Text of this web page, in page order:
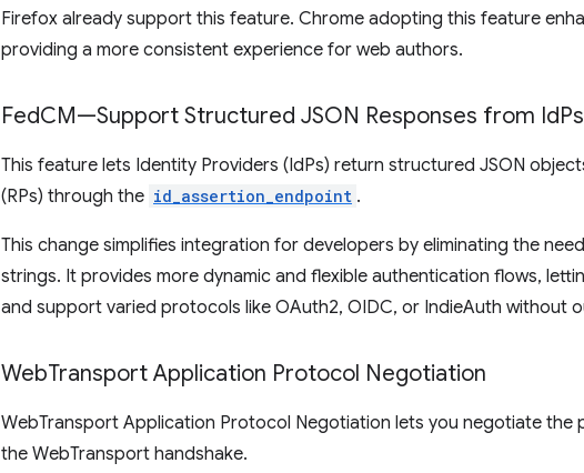
Firefox already support this feature. Chrome adopting this feature
providing a more consistent experience for web authors.
FedCM—Support Structured JSON Responses from IdPs
This feature lets Identity Providers (IdPs) return structured JSON
(RPs) through the id_assertion_endpoint .
This change simplifies integration for developers by eliminating the
strings. It provides more dynamic and flexible authentication flows,
and support varied protocols like OAuth2, OIDC, or IndieAuth without
WebTransport Application Protocol Negotiation
WebTransport Application Protocol Negotiation lets you negotiate
the WebTransport handshake.